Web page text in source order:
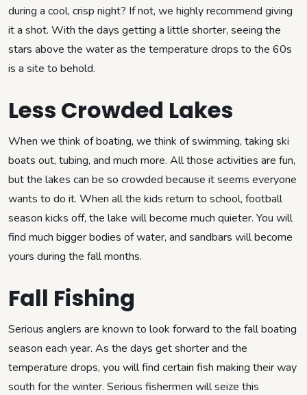
during a cool, crisp night? If not, we highly recommend giving
it a shot. With the days getting a little shorter, seeing the
stars above the water as the temperature drops to the 60s
is a site to behold.
Less Crowded Lakes
When we think of boating, we think of swimming, taking ski
boats out, tubing, and much more. All those activities are fun,
but the lakes can be so crowded because it seems everyone
wants to do it. When all the kids return to school, football
season kicks off, the lake will become much quieter. You will
find much bigger bodies of water, and sandbars will become
yours during the fall months.
Fall Fishing
Serious anglers are known to look forward to the fall boating
season each year. As the days get shorter and the
temperature drops, you will find certain fish making their way
south for the winter. Serious fishermen will seize this